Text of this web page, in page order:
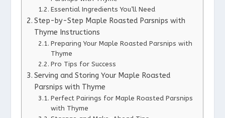
Essential Ingredients You’ll Need
Step-by-Step Maple Roasted Parsnips with
Thyme Instructions
Preparing Your Maple Roasted Parsnips with
Thyme
Pro Tips for Success
Serving and Storing Your Maple Roasted
Parsnips with Thyme
Perfect Pairings for Maple Roasted Parsnips
with Thyme